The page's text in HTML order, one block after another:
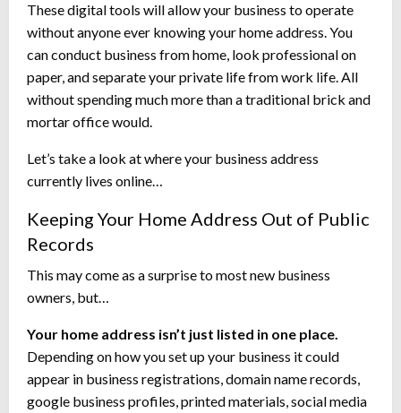
These digital tools will allow your business to operate
without anyone ever knowing your home address. You
can conduct business from home, look professional on
paper, and separate your private life from work life. All
without spending much more than a traditional brick and
mortar office would.
Let’s take a look at where your business address
currently lives online…
Keeping Your Home Address Out of Public
Records
This may come as a surprise to most new business
owners, but…
Your home address isn’t just listed in one place.
Depending on how you set up your business it could
appear in business registrations, domain name records,
google business profiles, printed materials, social media